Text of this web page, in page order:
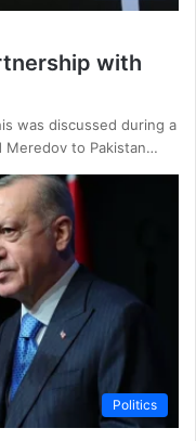
with
was discussed during a
Meredov to Pakistan…
Politics